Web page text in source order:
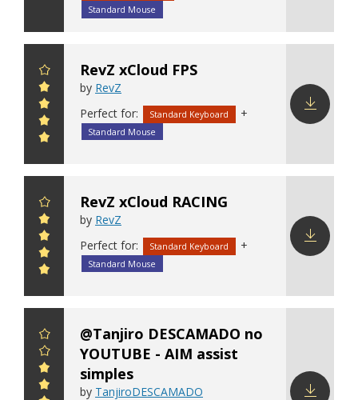
Standard Mouse
RevZ xCloud FPS
by RevZ
Perfect for:
Standard Keyboard +
Standard Mouse
RevZ xCloud RACING
by RevZ
Perfect for:
Standard Keyboard +
Standard Mouse
@Tanjiro DESCAMADO no
YOUTUBE - AIM assist
simples
by TanjiroDESCAMADO